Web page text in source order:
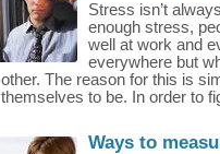
Stress isn’t
enough stress,
well at work and
everywhere but
other. The reason for this is
themselves to be. In order to
Ways to